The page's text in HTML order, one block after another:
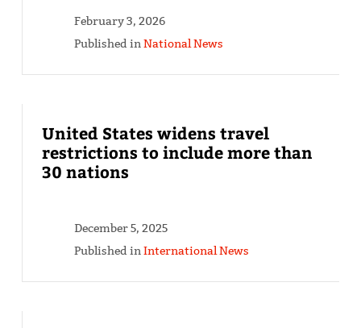
February 3, 2026
Published inNational News
United States widens travel
restrictions to include more than
30 nations
December 5, 2025
Published inInternational News